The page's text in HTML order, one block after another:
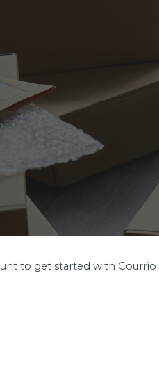
to get started with Courrio